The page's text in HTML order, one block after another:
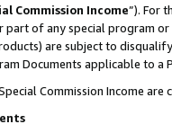
Commission Income”). For
of any special program or
are subject to
Documents applicable to
Commission Income are